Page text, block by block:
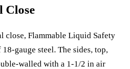
Close
close, Flammable Liquid Safety
gauge steel. The sides, top,
walled with a 1-1/2 in air